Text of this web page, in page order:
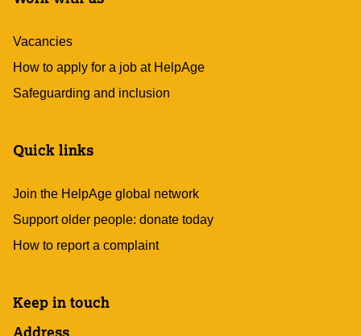
Vacancies
How to apply for a job at HelpAge
Safeguarding and inclusion
Quick links
Join the HelpAge global network
Support older people: donate today
How to report a complaint
Keep in touch
Address